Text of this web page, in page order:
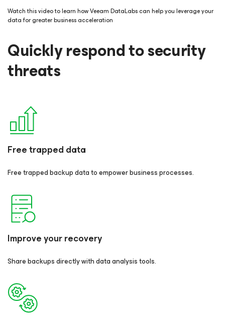
Watch this video to learn how Veeam DataLabs can help you leverage your
data for greater business acceleration
Quickly respond to security
threats
Free trapped data
Free trapped backup data to empower business processes.
Improve your recovery
Share backups directly with data analysis tools.